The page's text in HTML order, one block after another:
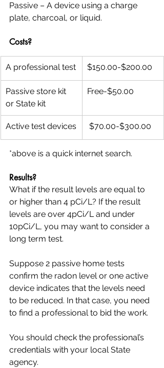
Passive – A device using a charge
plate, charcoal, or liquid.
Costs?
A professional test $150.00-$200.00
Passive store kit
or State kit
Free-$50.00
Active test devices $70.00-$300.00
*above is a quick internet search.
Results?
What if the result levels are equal to
or higher than 4 pCi/L? If the result
levels are over 4pCi/L and under
10pCi/L, you may want to consider a
long term test.
Suppose 2 passive home tests
confirm the radon level or one active
device indicates that the levels need
to be reduced. In that case, you need
to find a professional to bid the work.
You should check the professional’s
credentials with your local State
agency.